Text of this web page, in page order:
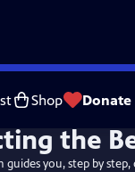
Shop Donate
the
you, step by